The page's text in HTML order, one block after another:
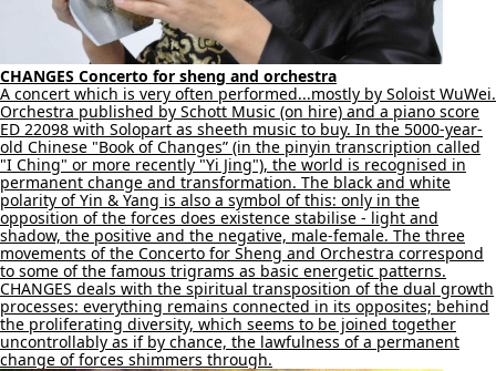
CHANGES Concerto for sheng and orchestra
A concert which is very often performed...mostly by Soloist WuWei.
Orchestra published by Schott Music (on hire) and a piano score
ED 22098 with Solopart as sheeth music to buy. In the 5000-year-
old Chinese "Book of Changes” (in the pinyin transcription called
"I Ching" or more recently "Yi Jing"), the world is recognised in
permanent change and transformation. The black and white
polarity of Yin & Yang is also a symbol of this: only in the
opposition of the forces does existence stabilise - light and
shadow, the positive and the negative, male-female. The three
movements of the Concerto for Sheng and Orchestra correspond
to some of the famous trigrams as basic energetic patterns.
CHANGES deals with the spiritual transposition of the dual growth
processes: everything remains connected in its opposites; behind
the proliferating diversity, which seems to be joined together
uncontrollably as if by chance, the lawfulness of a permanent
change of forces shimmers through.